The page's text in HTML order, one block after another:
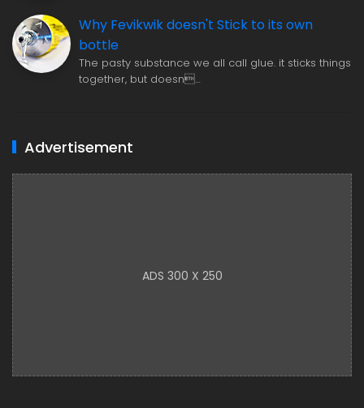
Why Fevikwik doesn't Stick to its own
bottle
The pasty substance we all call glue. it sticks things
together, but doesn…
Advertisement
ADS 300 X 250